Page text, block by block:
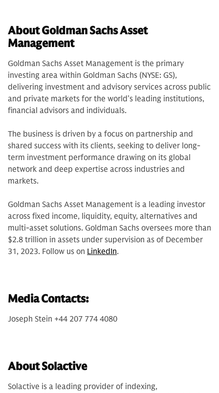
About Goldman Sachs Asset
Management
Goldman Sachs Asset Management is the primary
investing area within Goldman Sachs (NYSE: GS),
delivering investment and advisory services across public
and private markets for the world’s leading institutions,
financial advisors and individuals.
The business is driven by a focus on partnership and
shared success with its clients, seeking to deliver long-
term investment performance drawing on its global
network and deep expertise across industries and
markets.
Goldman Sachs Asset Management is a leading investor
across fixed income, liquidity, equity, alternatives and
multi-asset solutions. Goldman Sachs oversees more than
$2.8 trillion in assets under supervision as of December
31, 2023. Follow us on LinkedIn.
Media Contacts:
Joseph Stein +44 207 774 4080
About Solactive
Solactive is a leading provider of indexing,